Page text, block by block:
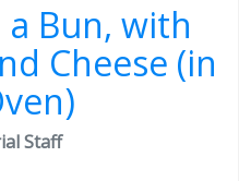
a Bun, with
Cheese (in
Staff